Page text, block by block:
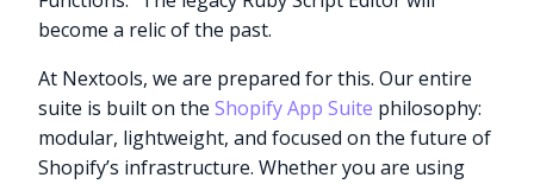
become a relic of the past.
At Nextools, we are prepared for this. Our entire
suite is built on theShopify App Suite philosophy:
modular, lightweight, and focused on the future of
Shopify’s infrastructure. Whether you are using